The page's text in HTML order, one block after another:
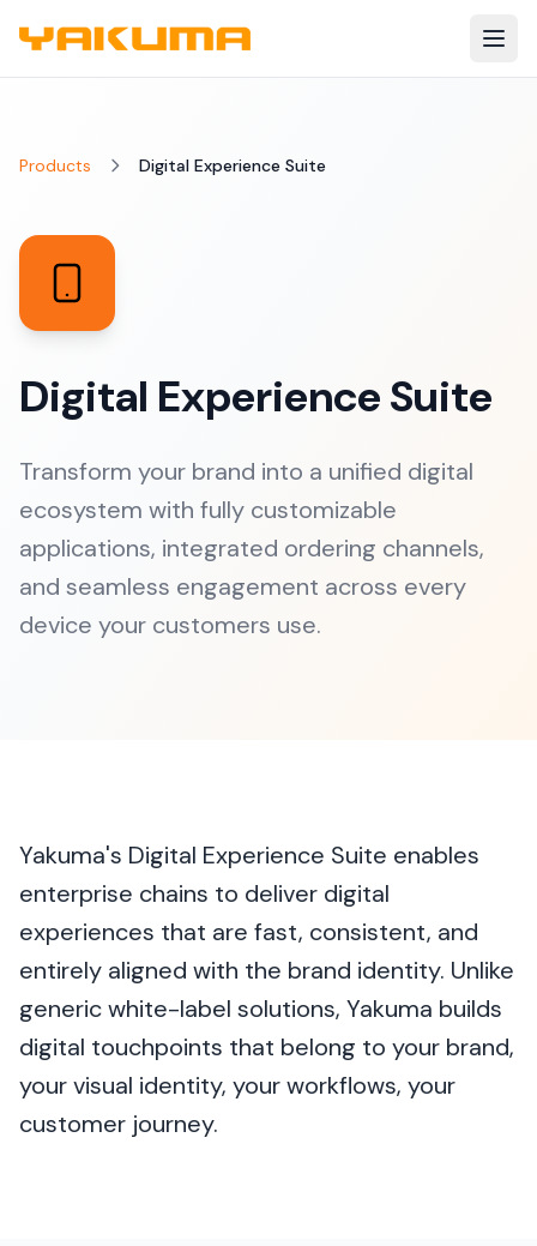
Products Digital Experience Suite
Digital Experience Suite
Transform your brand into a unified digital
ecosystem with fully customizable
applications, integrated ordering channels,
and seamless engagement across every
device your customers use.
Yakuma's Digital Experience Suite enables
enterprise chains to deliver digital
experiences that are fast, consistent, and
entirely aligned with the brand identity. Unlike
generic white-label solutions, Yakuma builds
digital touchpoints that belong to your brand,
your visual identity, your workflows, your
customer journey.